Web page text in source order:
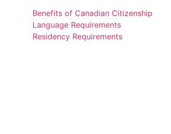
Benefits of Canadian Citizenship
Language Requirements
Residency Requirements